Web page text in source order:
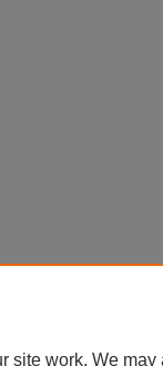
site work. We